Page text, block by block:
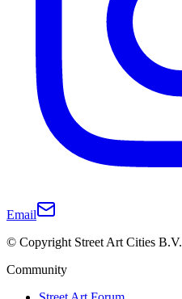
Email
© Copyright Street Art Cities B.V.
Community